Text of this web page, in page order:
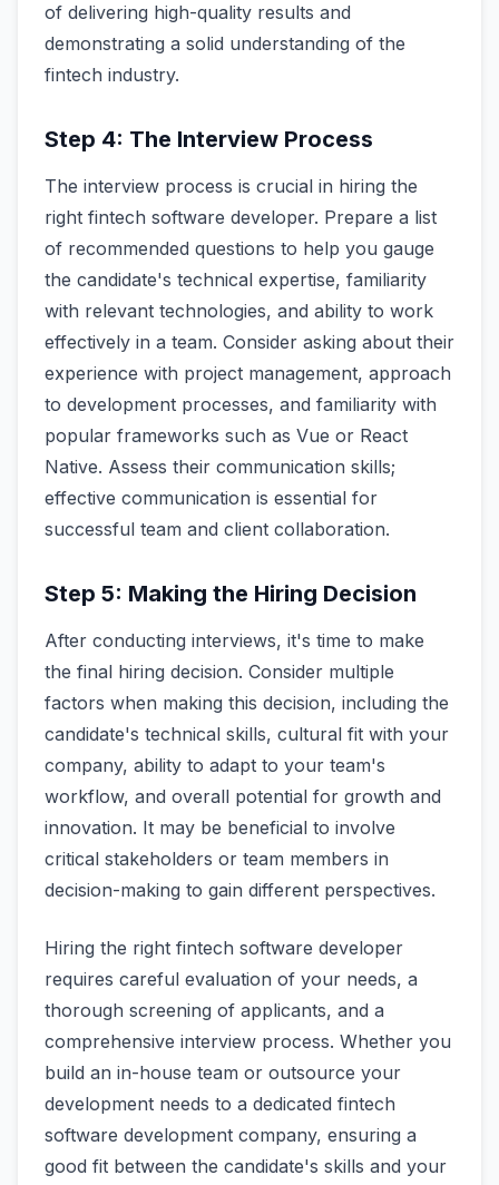
of delivering high-quality results and
demonstrating a solid understanding of the
fintech industry.
Step 4: The Interview Process
The interview process is crucial in hiring the
right fintech software developer. Prepare a list
of recommended questions to help you gauge
the candidate's technical expertise, familiarity
with relevant technologies, and ability to work
effectively in a team. Consider asking about their
experience with project management, approach
to development processes, and familiarity with
popular frameworks such as Vue or React
Native. Assess their communication skills;
effective communication is essential for
successful team and client collaboration.
Step 5: Making the Hiring Decision
After conducting interviews, it's time to make
the final hiring decision. Consider multiple
factors when making this decision, including the
candidate's technical skills, cultural fit with your
company, ability to adapt to your team's
workflow, and overall potential for growth and
innovation. It may be beneficial to involve
critical stakeholders or team members in
decision-making to gain different perspectives.
Hiring the right fintech software developer
requires careful evaluation of your needs, a
thorough screening of applicants, and a
comprehensive interview process. Whether you
build an in-house team or outsource your
development needs to a dedicated fintech
software development company, ensuring a
good fit between the candidate's skills and your